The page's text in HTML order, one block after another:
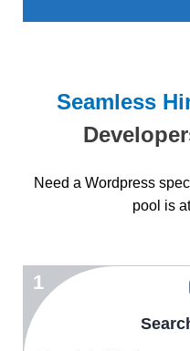
Seamless
Need a Wordpress
pool is
1